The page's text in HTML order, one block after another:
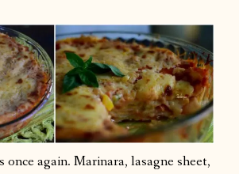
once again. Marinara, lasagne sheet,